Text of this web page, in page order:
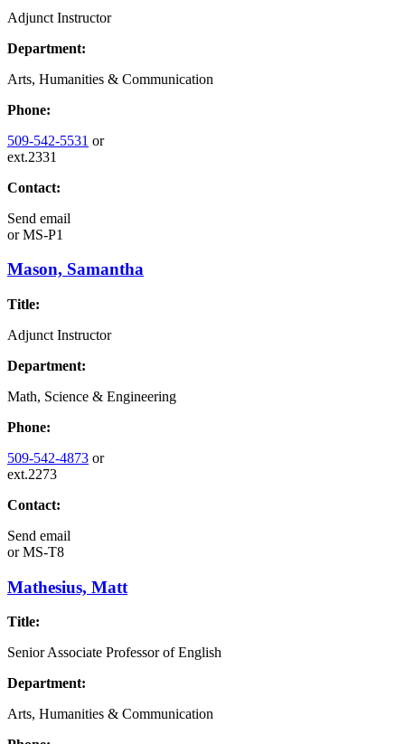
Adjunct Instructor
Department:
Arts, Humanities & Communication
Phone:
509-542-5531 or
ext.2331
Contact:
Send email
orMS-P1
Mason, Samantha
Title:
Adjunct Instructor
Department:
Math, Science & Engineering
Phone:
509-542-4873 or
ext.2273
Contact:
Send email
orMS-T8
Mathesius, Matt
Title:
Senior Associate Professor of English
Department:
Arts, Humanities & Communication